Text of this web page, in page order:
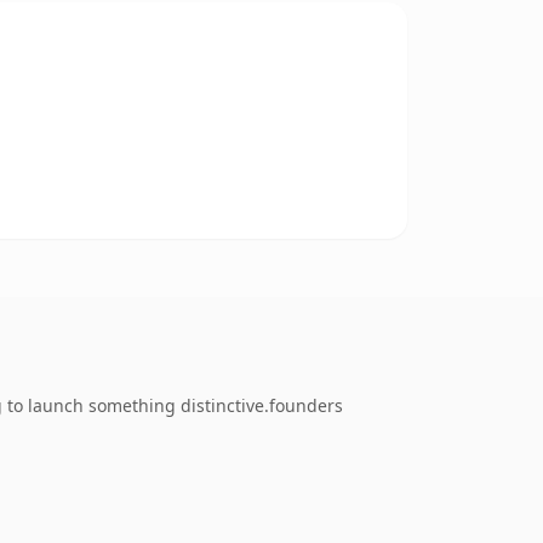
to launch something distinctive.founders